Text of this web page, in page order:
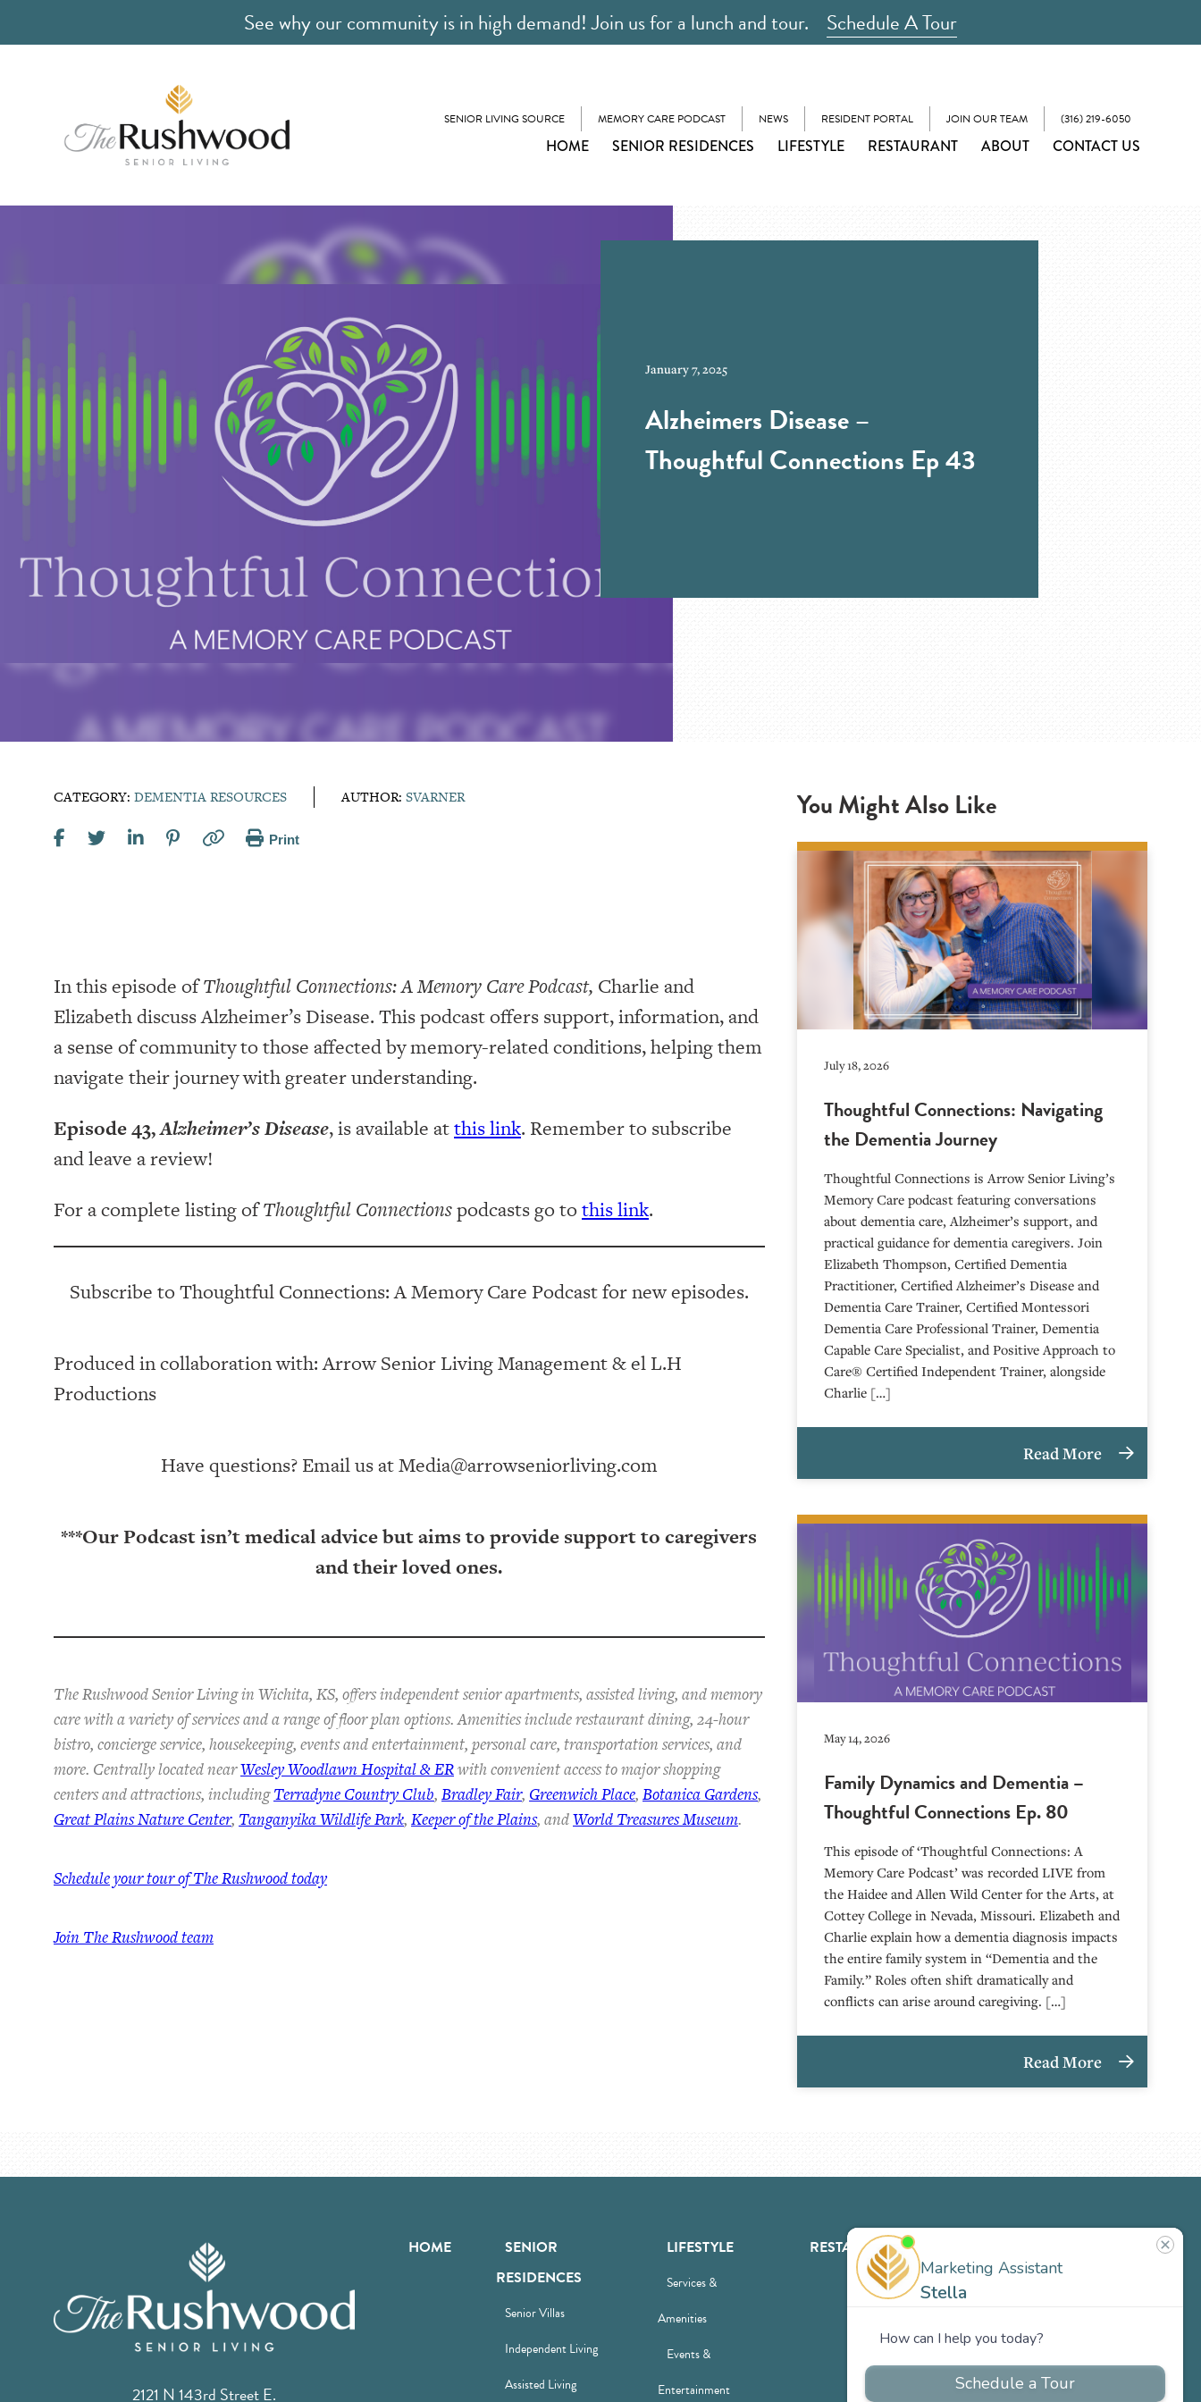
See why our community is in high demand! Join us for a lunch and tour. Schedule A Tour
SENIOR LIVING SOURCE MEMORY CARE PODCAST NEWS RESIDENT PORTAL JOIN OUR TEAM (316) 219-6050
HOME SENIOR RESIDENCES LIFESTYLE RESTAURANT ABOUT CONTACT US
January 7, 2025
Alzheimers Disease –
Thoughtful Connections Ep 43
CATEGORY: DEMENTIA RESOURCES AUTHOR: SVARNER
Print
In this episode ofThoughtful Connections: A Memory Care Podcast, Charlie and
Elizabeth discuss Alzheimer’s Disease. This podcast offers support, information, and
a sense of community to those affected by memory-related conditions, helping them
navigate their journey with greater understanding.
Episode 43,Alzheimer’s Disease, is available atthis link. Remember to subscribe
and leave a review!
For a complete listing ofThoughtful Connectionspodcasts go tothis link.
Subscribe to Thoughtful Connections: A Memory Care Podcast for new episodes.
Produced in collaboration with: ⁠⁠⁠⁠⁠⁠⁠⁠⁠⁠⁠⁠Arrow Senior Living Management⁠⁠⁠⁠⁠⁠⁠⁠⁠⁠⁠⁠ & ⁠⁠⁠⁠⁠⁠⁠⁠⁠⁠⁠⁠el L.H
Productions⁠⁠⁠⁠⁠⁠⁠⁠⁠⁠⁠
Have questions? Email us atMedia@arrowseniorliving.com
***Our Podcast isn’t medical advice but aims to provide support to caregivers
and their loved ones.
The Rushwood Senior Living in Wichita, KS, offers independent senior apartments, assisted living, and memory
care with a variety of services and a range of floor plan options. Amenities include restaurant dining, 24-hour
bistro, concierge service, housekeeping, events and entertainment, personal care, transportation services, and
more. Centrally located nearWesley Woodlawn Hospital & ERwith convenient access to major shopping
centers and attractions, includingTerradyne Country Club, Bradley Fair, Greenwich Place, Botanica Gardens,
Great Plains Nature Center, Tanganyika Wildlife Park, Keeper of the Plains, andWorld Treasures Museum.
Schedule your tour of The Rushwood today
Join The Rushwood team
You Might Also Like
July 18, 2026
Thoughtful Connections: Navigating
the Dementia Journey
Thoughtful Connections is Arrow Senior Living’s
Memory Care podcast featuring conversations
about dementia care, Alzheimer’s support, and
practical guidance for dementia caregivers. Join
Elizabeth Thompson, Certified Dementia
Practitioner, Certified Alzheimer’s Disease and
Dementia Care Trainer, Certified Montessori
Dementia Care Professional Trainer, Dementia
Capable Care Specialist, and Positive Approach to
Care® Certified Independent Trainer, alongside
Charlie […]
Read More
May 14, 2026
Family Dynamics and Dementia –
Thoughtful Connections Ep. 80
This episode of ‘Thoughtful Connections: A
Memory Care Podcast’ was recorded LIVE from
the Haidee and Allen Wild Center for the Arts, at
⁠⁠⁠⁠⁠⁠⁠⁠⁠⁠⁠⁠⁠⁠⁠⁠⁠⁠⁠⁠⁠⁠Cottey College⁠⁠⁠⁠⁠⁠⁠⁠⁠⁠⁠⁠⁠⁠⁠⁠⁠⁠⁠⁠⁠⁠ in Nevada, Missouri. Elizabeth and
Charlie explain how a dementia diagnosis impacts
the entire family system in “Dementia and the
Family.” Roles often shift dramatically and
conflicts can arise around caregiving. […]
Read More
2121 N 143rd Street E.
HOME
SENIOR
RESIDENCES
Senior Villas
Independent Living
Assisted Living
LIFESTYLE
Services &
Amenities
Events &
Entertainment
RESTAURANT
Our
US